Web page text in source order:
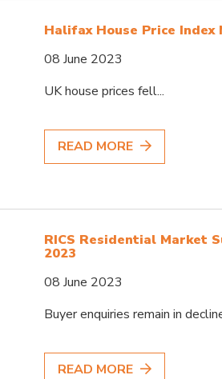
Halifax House Price Index
08 June 2023
UK house prices fell...
READ MORE
RICS Residential Market
2023
08 June 2023
Buyer enquiries remain in
READ MORE